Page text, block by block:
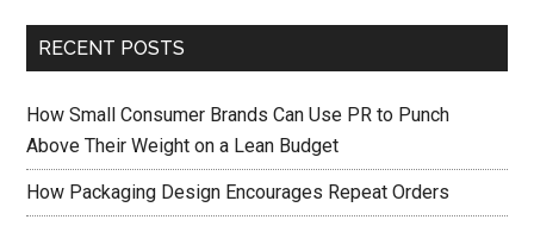
RECENT POSTS
How Small Consumer Brands Can Use PR to Punch
Above Their Weight on a Lean Budget
How Packaging Design Encourages Repeat Orders